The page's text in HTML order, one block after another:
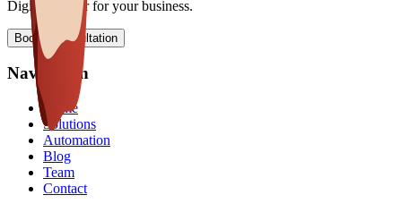
Digital partner for your business.
Book a consultation
Navigation
Home
Solutions
Automation
Blog
Team
Contact